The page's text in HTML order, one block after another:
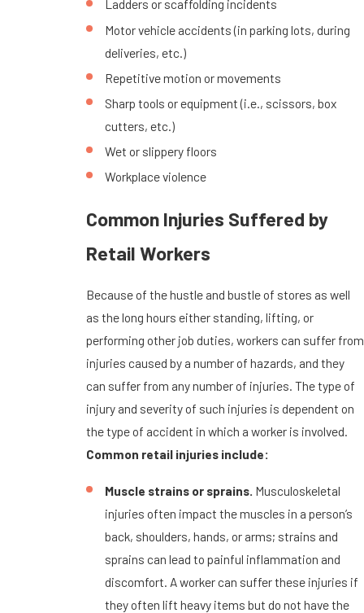
Ladders or scaffolding incidents
Motor vehicle accidents (in parking lots, during
deliveries, etc.)
Repetitive motion or movements
Sharp tools or equipment (i.e., scissors, box
cutters, etc.)
Wet or slippery floors
Workplace violence
Common Injuries Suffered by
Retail Workers
Because of the hustle and bustle of stores as well
as the long hours either standing, lifting, or
performing other job duties, workers can suffer from
injuries caused by a number of hazards, and they
can suffer from any number of injuries. The type of
injury and severity of such injuries is dependent on
the type of accident in which a worker is involved.
Common retail injuries include:
Muscle strains or sprains. Musculoskeletal
injuries often impact the muscles in a person’s
back, shoulders, hands, or arms; strains and
sprains can lead to painful inflammation and
discomfort. A worker can suffer these injuries if
they often lift heavy items but do not have the